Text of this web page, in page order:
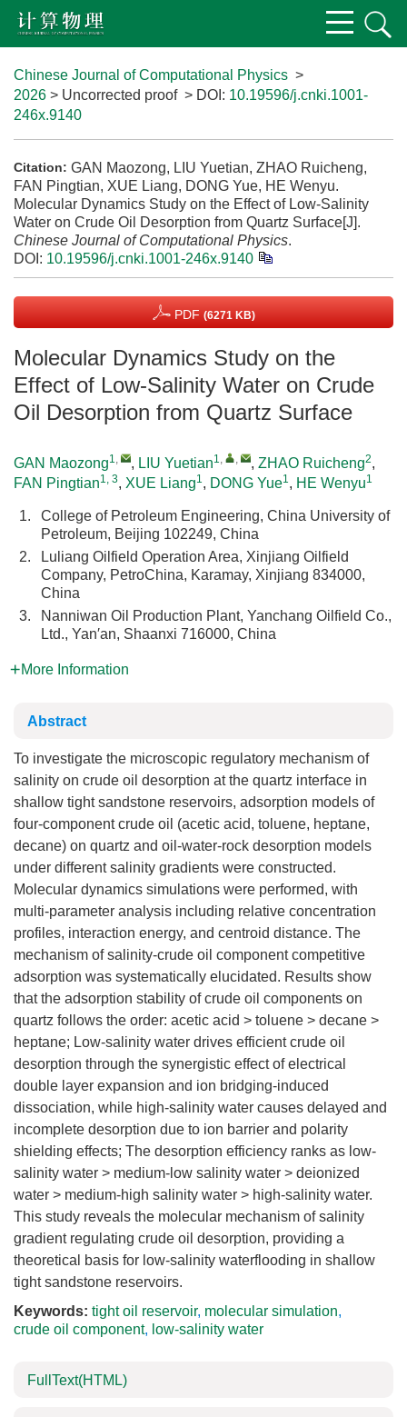
Chinese Journal of Computational Physics >
2026 > Uncorrected proof > DOI: 10.19596/j.cnki.1001-
246x.9140
Citation: GAN Maozong, LIU Yuetian, ZHAO Ruicheng,
FAN Pingtian, XUE Liang, DONG Yue, HE Wenyu.
Molecular Dynamics Study on the Effect of Low-Salinity
Water on Crude Oil Desorption from Quartz Surface[J].
Chinese Journal of Computational Physics.
DOI: 10.19596/j.cnki.1001-246x.9140
PDF (6271 KB)
Molecular Dynamics Study on the
Effect of Low-Salinity Water on Crude
Oil Desorption from Quartz Surface
GAN Maozong1, , LIU Yuetian1, , , ZHAO Ruicheng2,
FAN Pingtian1, 3, XUE Liang1, DONG Yue1, HE Wenyu1
1.
College of Petroleum Engineering, China University of
Petroleum, Beijing 102249, China
2.
Luliang Oilfield Operation Area, Xinjiang Oilfield
Company, PetroChina, Karamay, Xinjiang 834000,
China
3.
Nanniwan Oil Production Plant, Yanchang Oilfield Co.,
Ltd., Yan′an, Shaanxi 716000, China
More Information
Abstract
To investigate the microscopic regulatory mechanism of
salinity on crude oil desorption at the quartz interface in
shallow tight sandstone reservoirs, adsorption models of
four-component crude oil (acetic acid, toluene, heptane,
decane) on quartz and oil-water-rock desorption models
under different salinity gradients were constructed.
Molecular dynamics simulations were performed, with
multi-parameter analysis including relative concentration
profiles, interaction energy, and centroid distance. The
mechanism of salinity-crude oil component competitive
adsorption was systematically elucidated. Results show
that the adsorption stability of crude oil components on
quartz follows the order: acetic acid > toluene > decane >
heptane; Low-salinity water drives efficient crude oil
desorption through the synergistic effect of electrical
double layer expansion and ion bridging-induced
dissociation, while high-salinity water causes delayed and
incomplete desorption due to ion barrier and polarity
shielding effects; The desorption efficiency ranks as low-
salinity water > medium-low salinity water > deionized
water > medium-high salinity water > high-salinity water.
This study reveals the molecular mechanism of salinity
gradient regulating crude oil desorption, providing a
theoretical basis for low-salinity waterflooding in shallow
tight sandstone reservoirs.
Keywords: tight oil reservoir, molecular simulation,
crude oil component, low-salinity water
FullText(HTML)